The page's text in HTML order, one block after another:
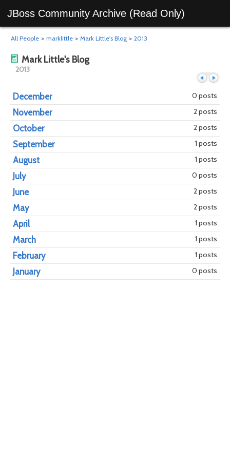
JBoss Community Archive (Read Only)
All People > marklittle > Mark Little's Blog > 2013
Mark Little's Blog
2013
Previous
year
Next
December 0 posts
November 2 posts
October 2 posts
September 1 posts
August 1 posts
July 0 posts
June 2 posts
May 2 posts
April 1 posts
March 1 posts
February 1 posts
January 0 posts